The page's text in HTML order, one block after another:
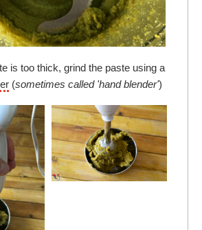
is too thick, grind the paste using a
(sometimes called 'hand blender')